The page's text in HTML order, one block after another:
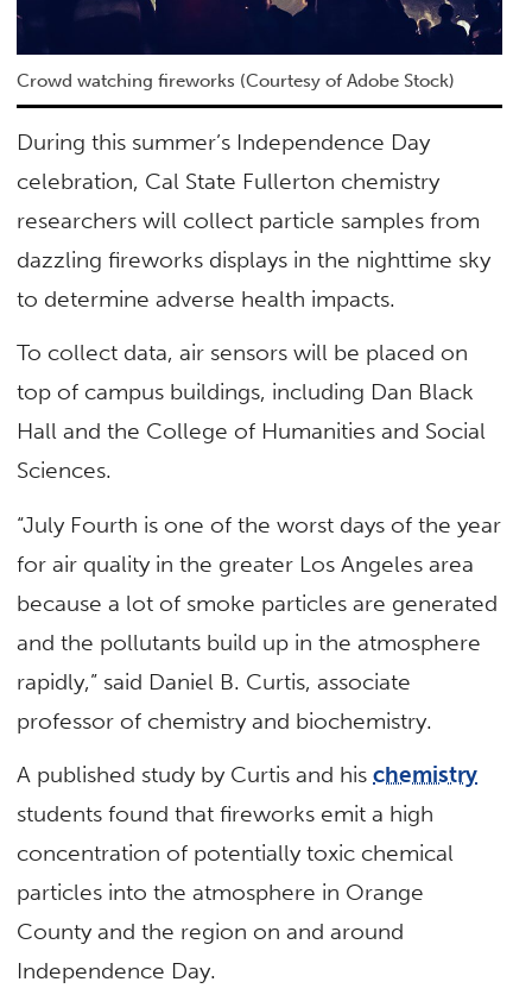
Crowd watching fireworks (Courtesy of Adobe Stock)
During this summer’s Independence Day
celebration, Cal State Fullerton chemistry
researchers will collect particle samples from
dazzling fireworks displays in the nighttime sky
to determine adverse health impacts.
To collect data, air sensors will be placed on
top of campus buildings, including Dan Black
Hall and the College of Humanities and Social
Sciences.
“July Fourth is one of the worst days of the year
for air quality in the greater Los Angeles area
because a lot of smoke particles are generated
and the pollutants build up in the atmosphere
rapidly,” said Daniel B. Curtis, associate
professor of chemistry and biochemistry.
A published study by Curtis and hischemistry
students found that fireworks emit a high
concentration of potentially toxic chemical
particles into the atmosphere in Orange
County and the region on and around
Independence Day.